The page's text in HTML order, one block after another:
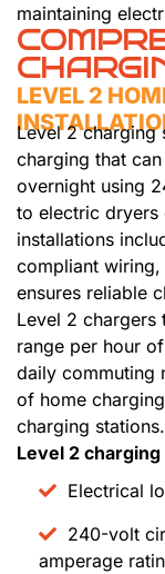
maintaining
LEVEL 2
Level 2 charging
charging that
overnight using
to electric dryers
installations
compliant
ensures reliable
Level 2
range per hour
daily commuting
of home
charging stations.
Level 2
Electrical
240-volt
amperage